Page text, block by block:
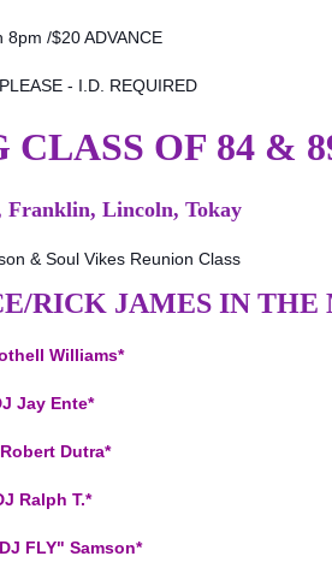
8pm /$20 ADVANCE
- I.D. REQUIRED
OF 84 &
Franklin, Lincoln, Tokay
& Soul Vikes Reunion Class
RICK JAMES IN THE
Williams*
Jay Ente*
Dutra*
Ralph T.*
FLY" Samson*